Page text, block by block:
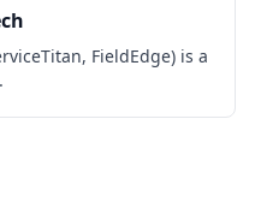
FieldEdge) is a